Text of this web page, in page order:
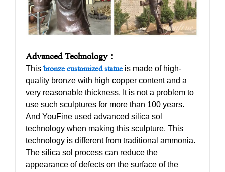
Advanced Technology：
This bronze customized statueis made of high-
quality bronze with high copper content and a
very reasonable thickness. It is not a problem to
use such sculptures for more than 100 years.
And YouFine used advanced silica sol
technology when making this sculpture. This
technology is different from traditional ammonia.
The silica sol process can reduce the
appearance of defects on the surface of the